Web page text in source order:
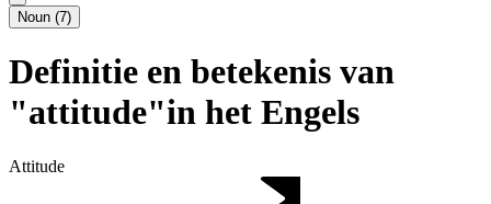
Noun (7)
Definitie en betekenis van
"attitude"in het Engels
Attitude